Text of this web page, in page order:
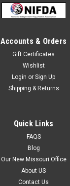
Accounts & Orders
Gift Certificates
Wishlist
Login or Sign Up
Shipping & Returns
Quick Links
FAQS
Blog
Our New Missouri Office
About US
Contact Us